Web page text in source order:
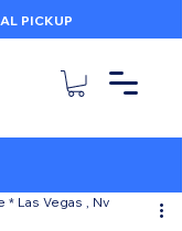
PICKUP
* Las Vegas , Nv